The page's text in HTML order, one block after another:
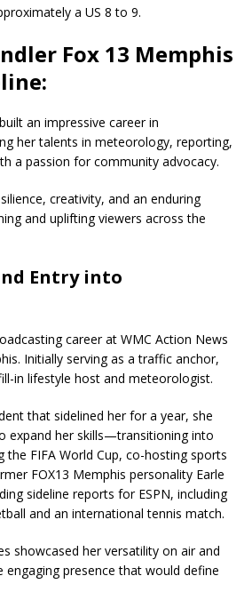
a US 8 to 9.
Fox 13 Memphis
an impressive career in
her talents in meteorology, reporting,
a passion for community advocacy.
creativity, and an enduring
and uplifting viewers across the
Entry into
career at WMC Action News
Initially serving as a traffic anchor,
in lifestyle host and meteorologist.
that sidelined her for a year, she
expand her skills—transitioning into
the FIFA World Cup, co-hosting sports
FOX13 Memphis personality Earle
sideline reports for ESPN, including
and an international tennis match.
showcased her versatility on air and
engaging presence that would define